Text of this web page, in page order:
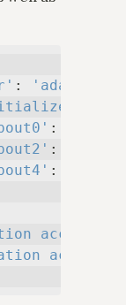
: 'adamax'
:
:
:
accuracy